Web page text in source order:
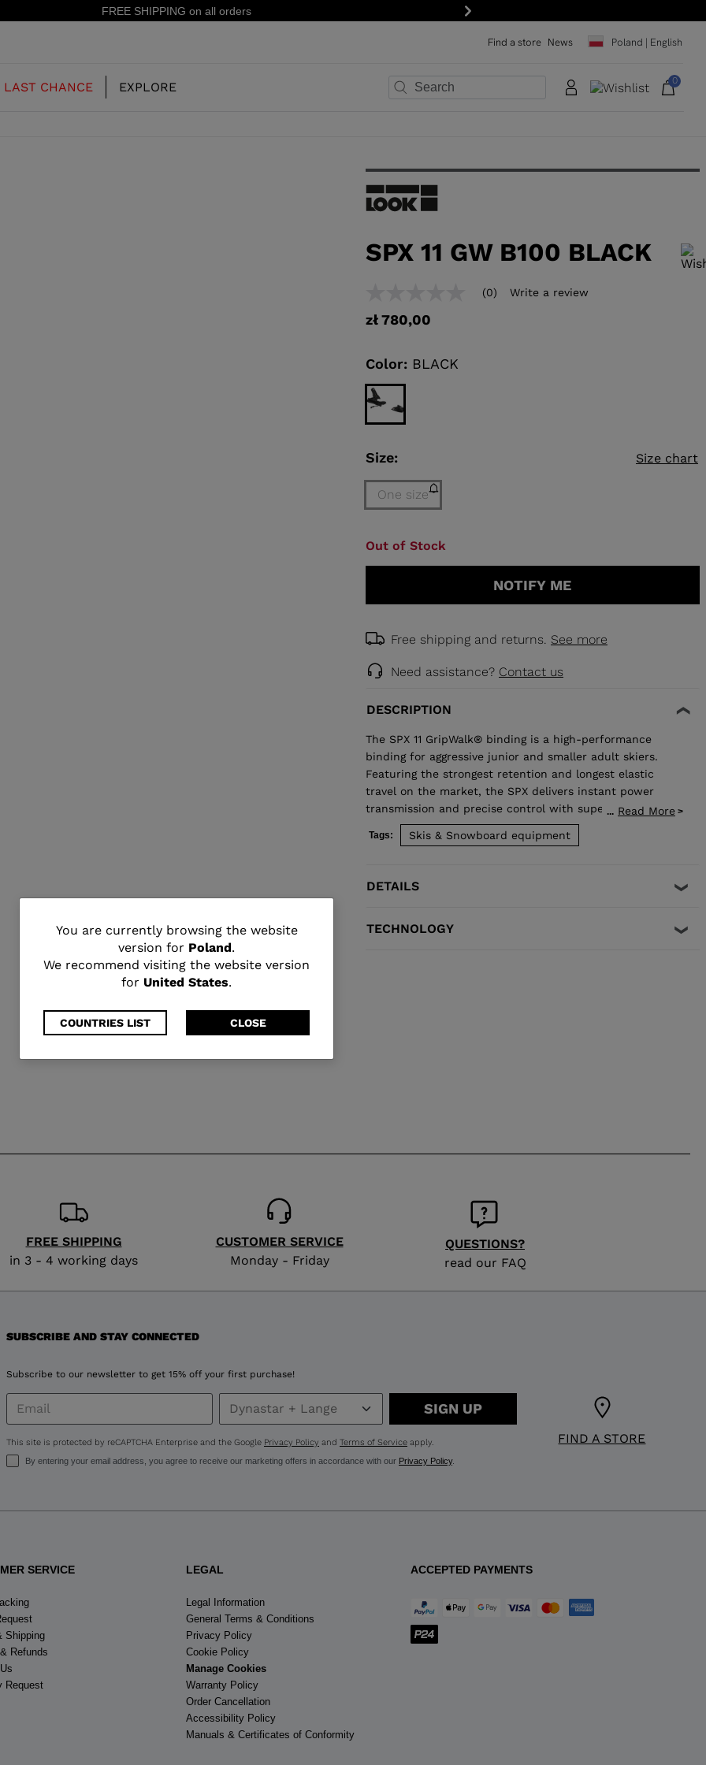
FREE SHIPPING on all orders Next
Find a store News Poland | English
DISCOVER
CONCEPT
SKINS
LAST CHANCE EXPLORE 0
You
are
currently
browsing
the
for
We
recommend
visiting
the
website
for
United
States.
You are currently browsing the website
version for Poland.
We recommend visiting the website version
for United States.
COUNTRIES LIST CLOSE
SPX 11 GW B100 BLACK
In order to add a product to the wishlist, please select a size
rating
value
link.
(0) Write a review
zł 780,00
Color: BLACK
Size: Size chart
One size
Size
of
selected
Out of Stock
NOTIFY ME
Free shipping and returns. See more
Need assistance? Contact us
DESCRIPTION
The SPX 11 GripWalk® binding is a high-performance
binding for aggressive junior and smaller adult skiers.
Featuring the strongest retention and longest elastic
travel on the market, the SPX delivers instant power
transmission and precise control with superior shock
absorption to reduce unwanted pre-release. The toe
allows upward release independent of the heel for the
... Read More
Tags: Skis & Snowboard equipment
DETAILS
TECHNOLOGY
FREE SHIPPING
in 3 - 4 working days
CUSTOMER SERVICE
Monday - Friday
QUESTIONS?
read our FAQ
FIND A STORE
SUBSCRIBE AND STAY CONNECTED
Subscribe to our newsletter to get 15% off your first purchase!
SIGN UP
This site is protected by reCAPTCHA Enterprise and the Google Privacy Policy and Terms of Serviceapply.
By entering your email address, you agree to receive our marketing offers in accordance with our Privacy Policy.
SERVICE
Shipping
Refunds
Request
LEGAL
Legal Information
General Terms & Conditions
Privacy Policy
Cookie Policy
Manage Cookies
Warranty Policy
Order Cancellation
Accessibility Policy
Manuals & Certificates of Conformity
ACCEPTED PAYMENTS